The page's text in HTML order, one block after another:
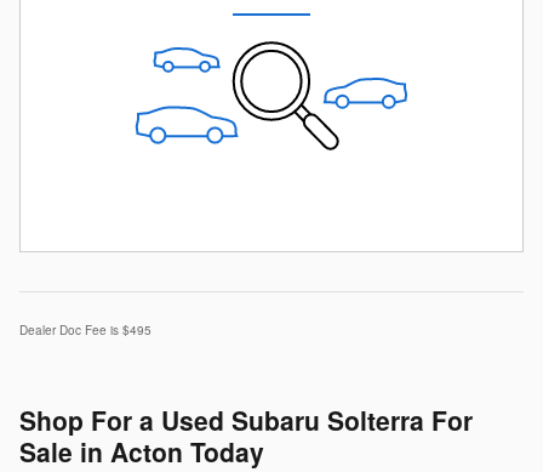
Dealer Doc Fee is $495
Shop For a Used Subaru Solterra For
Sale in Acton Today